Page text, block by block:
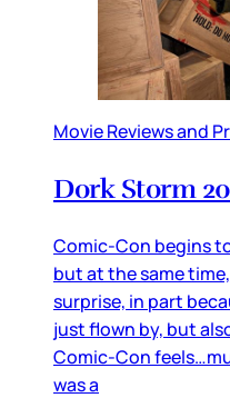
Movie Reviews and
Dork Storm
Comic-Con begins
but at the same
surprise, in part
just flown by, but
Comic-Con
was a